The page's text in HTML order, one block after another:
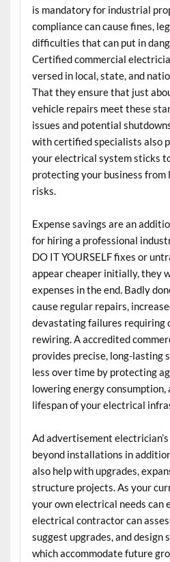
is mandatory for industrial
compliance can cause fines,
difficulties that can put in
Certified commercial
versed in local, state, and
That they ensure that just
vehicle repairs meet these
issues and potential
with certified specialists also
your electrical system sticks
protecting your business from
risks.
Expense savings are an
for hiring a professional
DO IT YOURSELF fixes or
appear cheaper initially, they
expenses in the end. Badly
cause regular repairs,
devastating failures requiring
rewiring. A accredited
provides precise, long-lasting
less over time by protecting
lowering energy consumption,
lifespan of your electrical
Ad advertisement
beyond installations in
also help with upgrades,
structure projects. As your
your own electrical needs can
electrical contractor can
suggest upgrades, and design
which accommodate future